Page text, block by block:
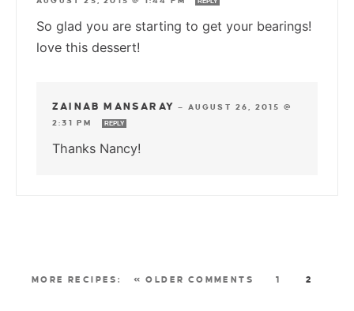
So glad you are starting to get your bearings!
love this dessert!
ZAINAB MANSARAY — AUGUST 26, 2015 @
2:31 PM
REPLY
Thanks Nancy!
« OLDER COMMENTS 1 2